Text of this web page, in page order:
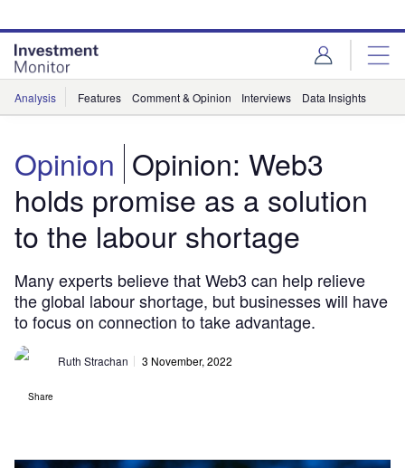
site
menu
page
content
Analysis Features Comment & Opinion Interviews Data Insights
Opinion Opinion: Web3
holds promise as a solution
to the labour shortage
Many experts believe that Web3 can help relieve
the global labour shortage, but businesses will have
to focus on connection to take advantage.
Ruth Strachan 3 November, 2022
Share